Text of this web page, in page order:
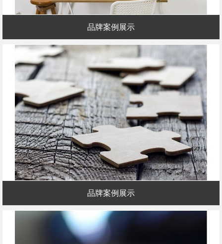
品牌案例展示
品牌案例展示